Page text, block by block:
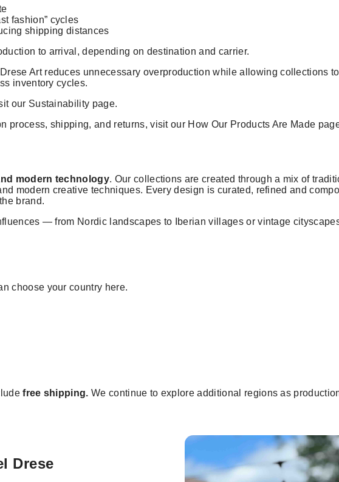
fashion” cycles
shipping distances
to arrival, depending on destination and carrier.
Art reduces unnecessary overproduction while allowing collections
inventory cycles.
our Sustainability page.
process, shipping, and returns, visit our How Our Products Are Made
modern technology. Our collections are created through a mix of
modern creative techniques. Every design is curated, refined and
brand.
— from Nordic landscapes to Iberian villages or vintage
choose your country here.
free shipping. We continue to explore additional regions as
Drese